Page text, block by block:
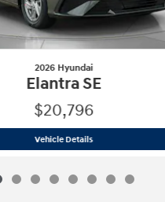
2026 Hyundai
Elantra SE
$20,796
Vehicle Details2026 Hyundai